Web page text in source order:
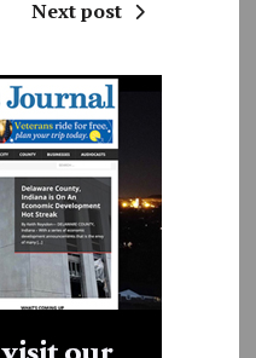
Next post